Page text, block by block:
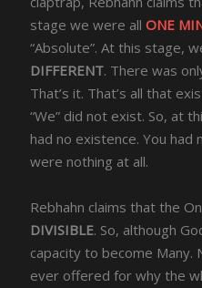
stage we were all ONE
“Absolute”. At this stage,
DIFFERENT. There was
That’s it. That’s all that
“We” did not exist. So, at
had no existence. You had
were nothing at all.
Rebhahn claims that the
DIVISIBLE. So, although
capacity to become Many.
ever offered for why the